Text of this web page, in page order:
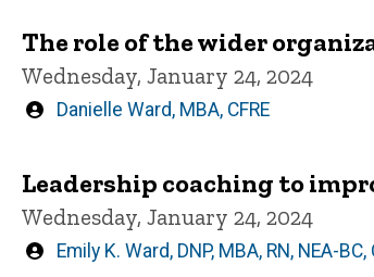
The role of the wider
Wednesday, January 24, 2024
Written
Danielle Ward, MBA, CFRE
Leadership coaching to
Wednesday, January 24, 2024
Written
Emily K. Ward, DNP, MBA, RN, NEA-BC,